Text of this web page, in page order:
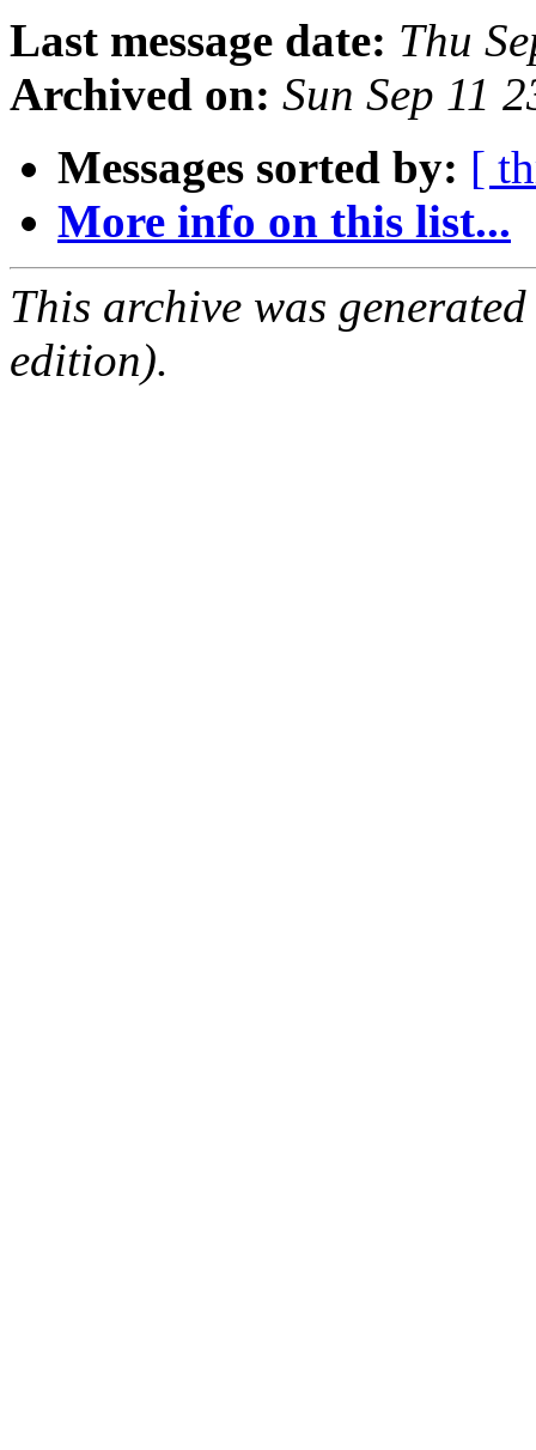
Last message date: Thu
Archived on: Sun Sep 11
Messages sorted by: [
More info on this list...
This archive was
edition).